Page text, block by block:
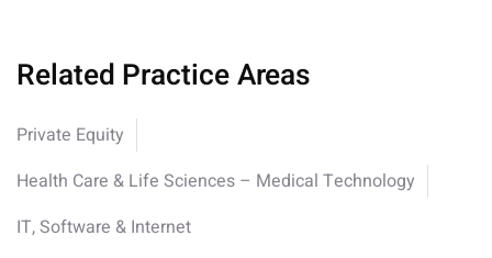
Related Practice Areas
Private Equity
Health Care & Life Sciences – Medical Technology
IT, Software & Internet